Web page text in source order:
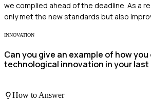
we complied ahead of the deadline. As a
only met the new standards but also
INNOVATION
Can you give an example of how
technological innovation in your
How to Answer